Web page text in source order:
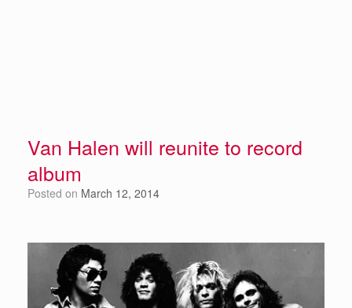
Van Halen will reunite to record
album
Posted on March 12, 2014